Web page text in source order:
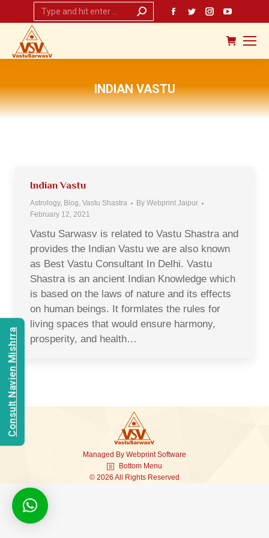
Search:
Facebook
page
in
window
Twitter
page
in
window
Instagram
page
opens
in
window
page
opens
in
window
INDIAN VASTU
You are here:
Indian Vastu
Astrology, Blog, Vastu Shastra By Webprint Jaipur
February 12, 2021
Vastu Sarwasv is related to Vastu Shastra and
provides the Indian Vastu we are also known
as Best Vastu Consultant In Delhi. Vastu
Shastra is an ancient Indian Knowledge which
is based on the laws of nature and its effects
on human beings. It formlates the rules for
living spaces that would ensure harmony,
prosperity, and health…
Managed By Webprint Software
Bottom Menu
© 2026 All Rights Reserved
Consult Navien Mishrra